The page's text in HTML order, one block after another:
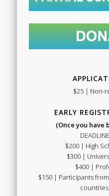
$25 | Non-
EARLY
(Once you have
$200 | High
$300 |
$400 |
$150 | Participants
countries